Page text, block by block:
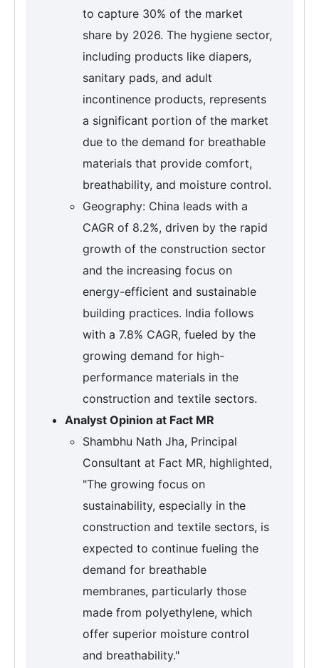
to capture 30% of the market
share by 2026. The hygiene sector,
including products like diapers,
sanitary pads, and adult
incontinence products, represents
a significant portion of the market
due to the demand for breathable
materials that provide comfort,
breathability, and moisture control.
Geography: China leads with a
CAGR of 8.2%, driven by the rapid
growth of the construction sector
and the increasing focus on
energy-efficient and sustainable
building practices. India follows
with a 7.8% CAGR, fueled by the
growing demand for high-
performance materials in the
construction and textile sectors.
Analyst Opinion at Fact MR
Shambhu Nath Jha, Principal
Consultant at Fact MR, highlighted,
"The growing focus on
sustainability, especially in the
construction and textile sectors, is
expected to continue fueling the
demand for breathable
membranes, particularly those
made from polyethylene, which
offer superior moisture control
and breathability."